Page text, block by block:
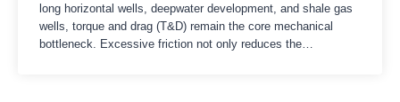
long horizontal wells, deepwater development, and shale gas
wells, torque and drag (T&D) remain the core mechanical
bottleneck. Excessive friction not only reduces the